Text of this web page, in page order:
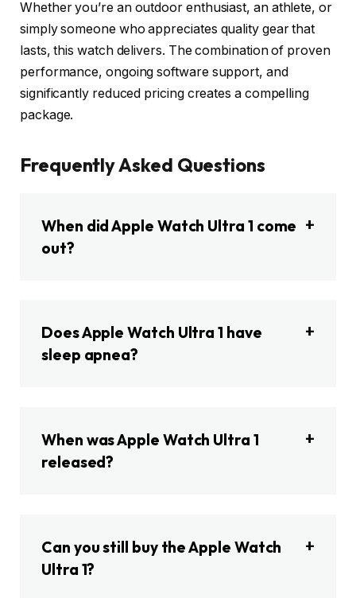
Whether you’re an outdoor enthusiast, an athlete, or
simply someone who appreciates quality gear that
lasts, this watch delivers. The combination of proven
performance, ongoing software support, and
significantly reduced pricing creates a compelling
package.
Frequently Asked Questions
When did Apple Watch Ultra 1 come
out?
Does Apple Watch Ultra 1 have
sleep apnea?
When was Apple Watch Ultra 1
released?
Can you still buy the Apple Watch
Ultra 1?